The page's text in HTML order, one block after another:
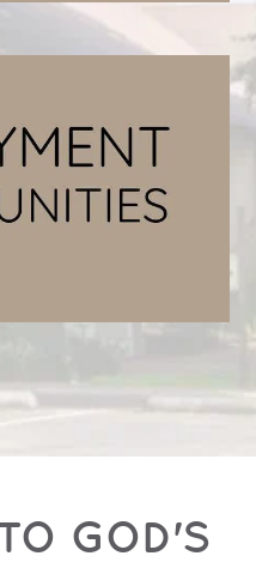
GOD'S